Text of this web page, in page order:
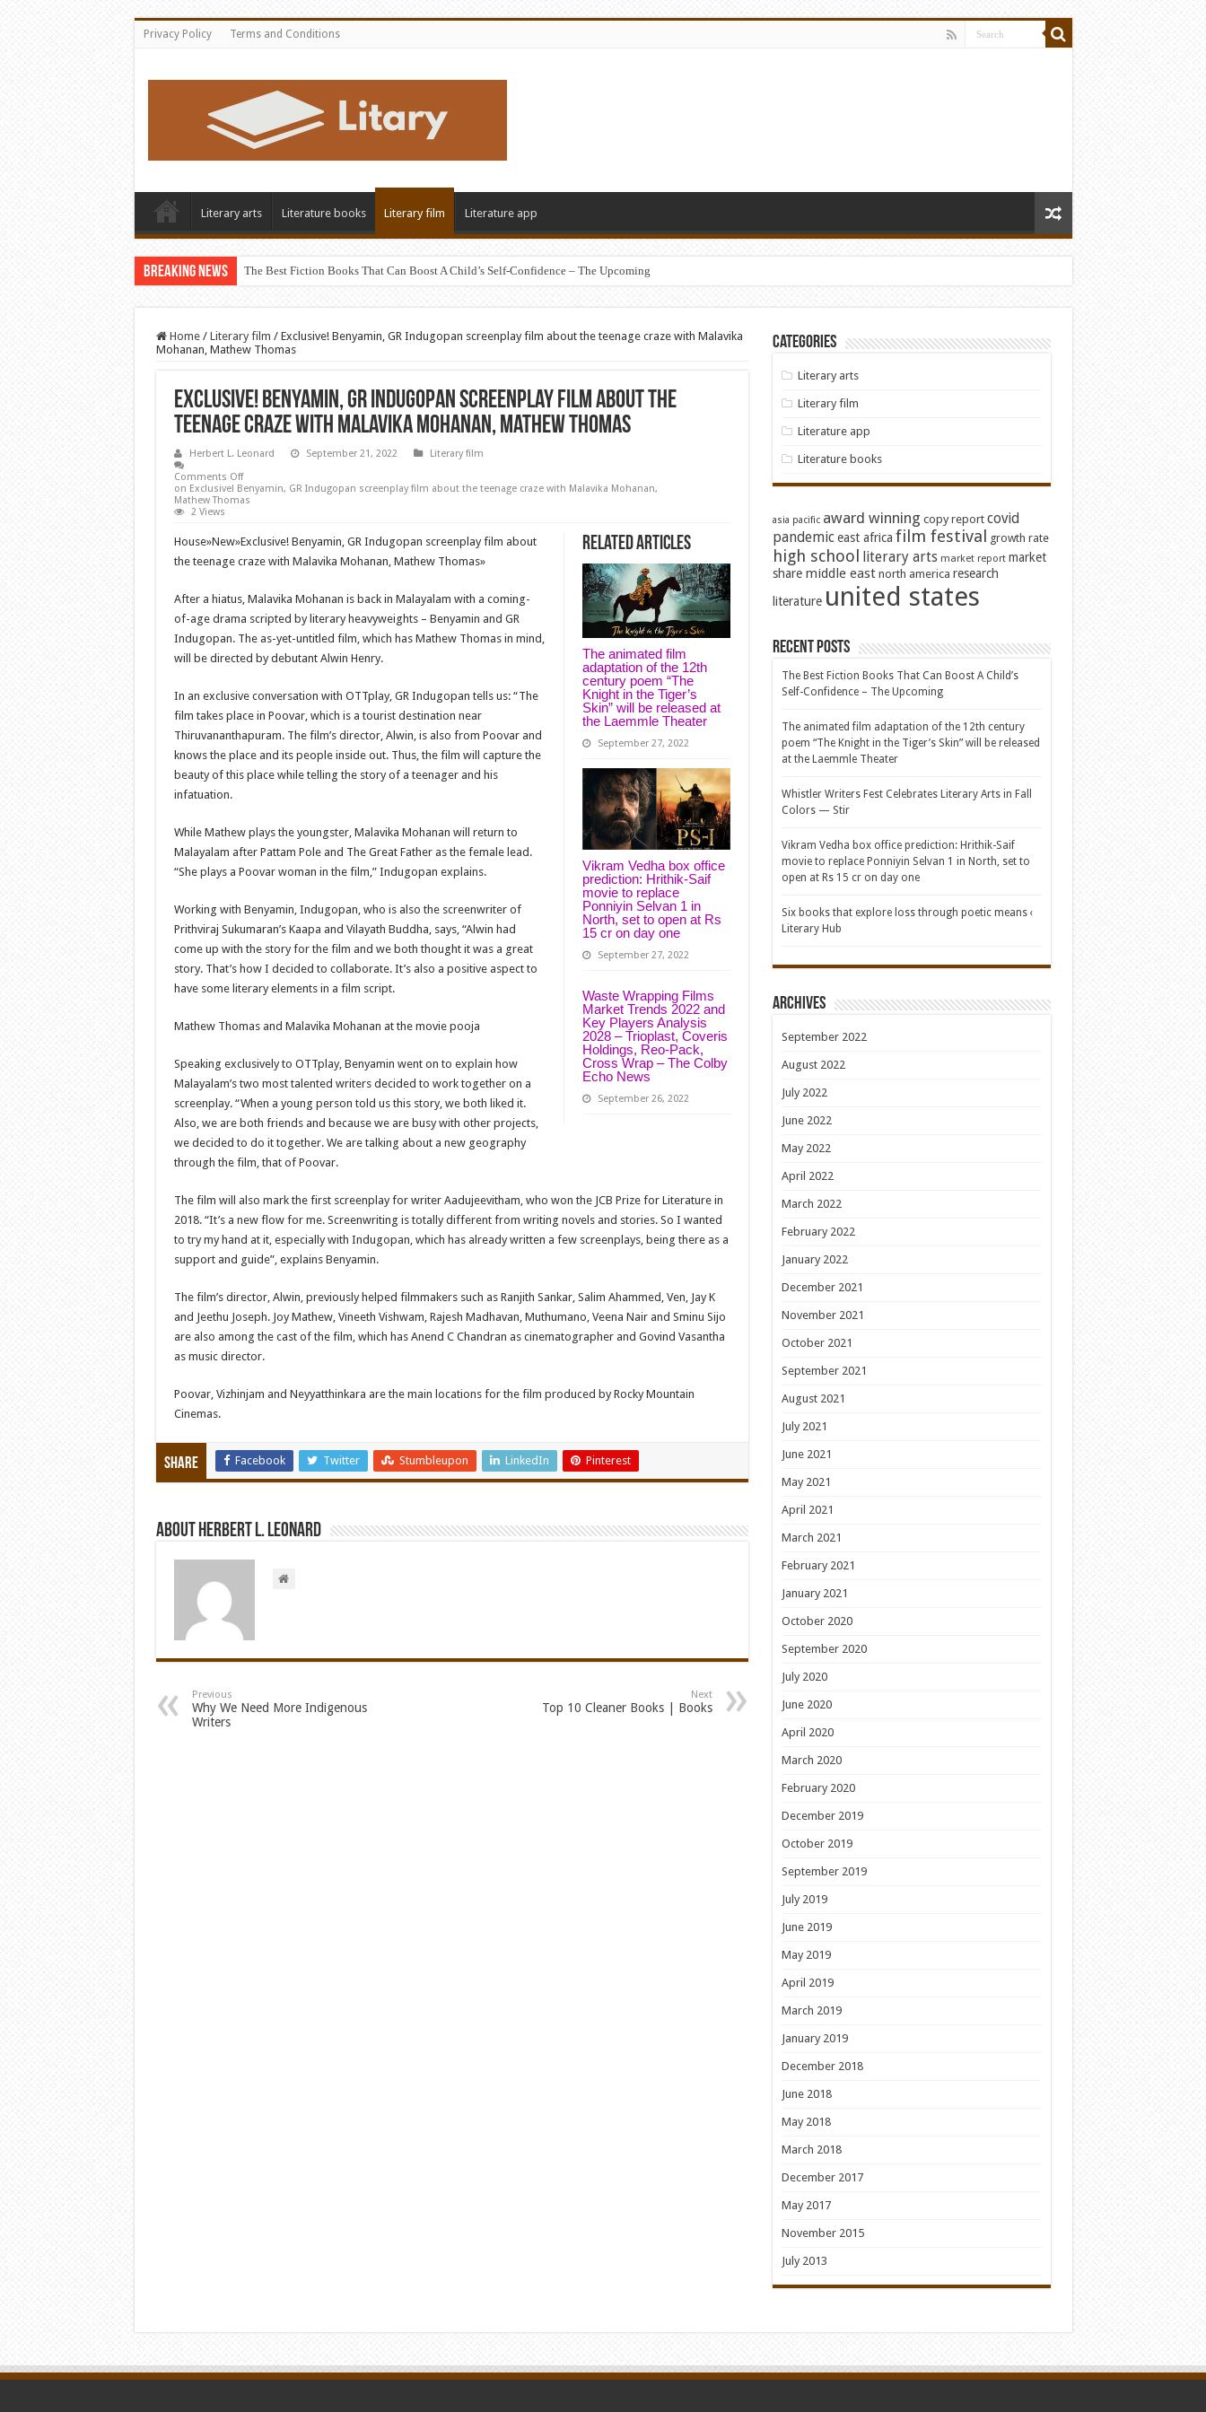
Privacy Policy Terms and Conditions
Literary arts Literature books Literary film Literature app
Breaking News The Best Fiction Books That Can Boost A Child’s Self-Confidence – The Upcoming
Home / Literary film / Exclusive! Benyamin, GR Indugopan screenplay film about the teenage craze with Malavika
Mohanan, Mathew Thomas
Exclusive! Benyamin, GR Indugopan screenplay film about the
teenage craze with Malavika Mohanan, Mathew Thomas
Herbert L. Leonard September 21, 2022
Literary film
Comments Off
on Exclusive! Benyamin, GR Indugopan screenplay film about the teenage craze with Malavika Mohanan,
Mathew Thomas
2 Views
Related Articles
The animated film
adaptation of the 12th
century poem “The
Knight in the Tiger’s
Skin” will be released at
the Laemmle Theater
September 27, 2022
Vikram Vedha box office
prediction: Hrithik-Saif
movie to replace
Ponniyin Selvan 1 in
North, set to open at Rs
15 cr on day one
September 27, 2022
Waste Wrapping Films
Market Trends 2022 and
Key Players Analysis
2028 – Trioplast, Coveris
Holdings, Reo-Pack,
Cross Wrap – The Colby
Echo News
September 26, 2022
House»New»Exclusive! Benyamin, GR Indugopan screenplay film about
the teenage craze with Malavika Mohanan, Mathew Thomas»
After a hiatus, Malavika Mohanan is back in Malayalam with a coming-
of-age drama scripted by literary heavyweights – Benyamin and GR
Indugopan. The as-yet-untitled film, which has Mathew Thomas in mind,
will be directed by debutant Alwin Henry.
In an exclusive conversation with OTTplay, GR Indugopan tells us: “The
film takes place in Poovar, which is a tourist destination near
Thiruvananthapuram. The film’s director, Alwin, is also from Poovar and
knows the place and its people inside out. Thus, the film will capture the
beauty of this place while telling the story of a teenager and his
infatuation.
While Mathew plays the youngster, Malavika Mohanan will return to
Malayalam after Pattam Pole and The Great Father as the female lead.
“She plays a Poovar woman in the film,” Indugopan explains.
Working with Benyamin, Indugopan, who is also the screenwriter of
Prithviraj Sukumaran’s Kaapa and Vilayath Buddha, says, “Alwin had
come up with the story for the film and we both thought it was a great
story. That’s how I decided to collaborate. It’s also a positive aspect to
have some literary elements in a film script.
Mathew Thomas and Malavika Mohanan at the movie pooja
Speaking exclusively to OTTplay, Benyamin went on to explain how
Malayalam’s two most talented writers decided to work together on a
screenplay. “When a young person told us this story, we both liked it.
Also, we are both friends and because we are busy with other projects,
we decided to do it together. We are talking about a new geography
through the film, that of Poovar.
The film will also mark the first screenplay for writer Aadujeevitham, who won the JCB Prize for Literature in
2018. “It’s a new flow for me. Screenwriting is totally different from writing novels and stories. So I wanted
to try my hand at it, especially with Indugopan, which has already written a few screenplays, being there as a
support and guide”, explains Benyamin.
The film’s director, Alwin, previously helped filmmakers such as Ranjith Sankar, Salim Ahammed, Ven, Jay K
and Jeethu Joseph. Joy Mathew, Vineeth Vishwam, Rajesh Madhavan, Muthumano, Veena Nair and Sminu Sijo
are also among the cast of the film, which has Anend C Chandran as cinematographer and Govind Vasantha
as music director.
Poovar, Vizhinjam and Neyyatthinkara are the main locations for the film produced by Rocky Mountain
Cinemas.
Share Facebook Twitter Stumbleupon LinkedIn Pinterest
About Herbert L. Leonard
Previous
Why We Need More Indigenous
Writers
Next
Top 10 Cleaner Books | Books
Categories
Literary arts
Literary film
Literature app
Literature books
asia pacific award winning copy report covid
pandemic east africa film festival growth rate
high school literary arts market report market
share middle east north america research
literature united states
Recent Posts
The Best Fiction Books That Can Boost A Child’s
Self-Confidence – The Upcoming
The animated film adaptation of the 12th century
poem “The Knight in the Tiger’s Skin” will be released
at the Laemmle Theater
Whistler Writers Fest Celebrates Literary Arts in Fall
Colors — Stir
Vikram Vedha box office prediction: Hrithik-Saif
movie to replace Ponniyin Selvan 1 in North, set to
open at Rs 15 cr on day one
Six books that explore loss through poetic means ‹
Literary Hub
Archives
September 2022
August 2022
July 2022
June 2022
May 2022
April 2022
March 2022
February 2022
January 2022
December 2021
November 2021
October 2021
September 2021
August 2021
July 2021
June 2021
May 2021
April 2021
March 2021
February 2021
January 2021
October 2020
September 2020
July 2020
June 2020
April 2020
March 2020
February 2020
December 2019
October 2019
September 2019
July 2019
June 2019
May 2019
April 2019
March 2019
January 2019
December 2018
June 2018
May 2018
March 2018
December 2017
May 2017
November 2015
July 2013